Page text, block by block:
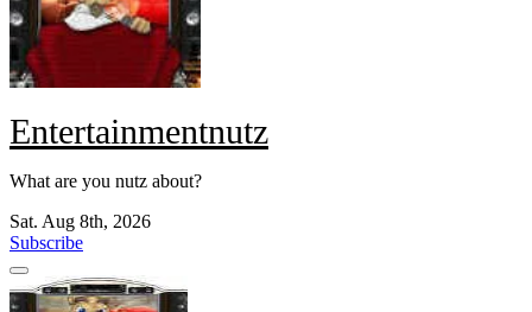
Entertainmentnutz
What are you nutz about?
Sat. Aug 8th, 2026
Subscribe